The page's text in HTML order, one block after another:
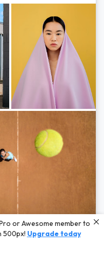
Marta Bevacqua,and Andriy
or Awesome member to
500px! Upgrade today